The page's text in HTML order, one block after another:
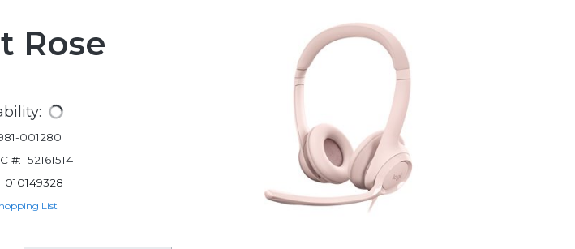
Rose
001280
#: 52161514
010149328
List